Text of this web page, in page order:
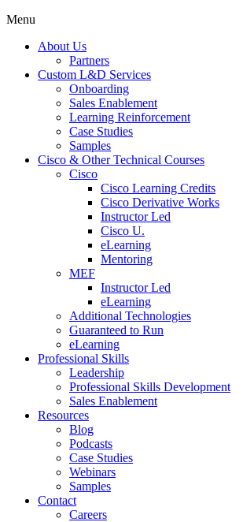
Menu
About Us
Partners
Custom L&D Services
Onboarding
Sales Enablement
Learning Reinforcement
Case Studies
Samples
Cisco & Other Technical Courses
Cisco
Cisco Learning Credits
Cisco Derivative Works
Instructor Led
Cisco U.
eLearning
Mentoring
MEF
Instructor Led
eLearning
Additional Technologies
Guaranteed to Run
eLearning
Professional Skills
Leadership
Professional Skills Development
Sales Enablement
Resources
Blog
Podcasts
Case Studies
Webinars
Samples
Contact
Careers